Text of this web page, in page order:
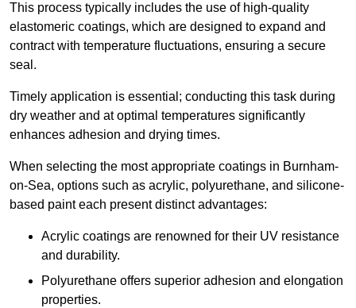
This process typically includes the use of high-quality
elastomeric coatings, which are designed to expand and
contract with temperature fluctuations, ensuring a secure
seal.
Timely application is essential; conducting this task during
dry weather and at optimal temperatures significantly
enhances adhesion and drying times.
When selecting the most appropriate coatings in Burnham-
on-Sea, options such as acrylic, polyurethane, and silicone-
based paint each present distinct advantages:
Acrylic coatings are renowned for their UV resistance
and durability.
Polyurethane offers superior adhesion and elongation
properties.